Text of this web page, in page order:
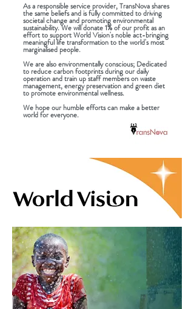
As a responsible service provider, TransNova shares
the same beliefs and is fully committed to driving
societal change and promoting environmental
sustainability. We will donate 1% of our profit as an
effort to support World Vision's noble act-bringing
meaningful life transformation to the world's most
marginalised people.
We are also environmentally conscious; Dedicated
to reduce carbon footprints during our daily
operation and train up staff members on waste
management, energy preservation and green diet
to promote environmental wellness.
We hope our humble efforts can make a better
world for everyone.